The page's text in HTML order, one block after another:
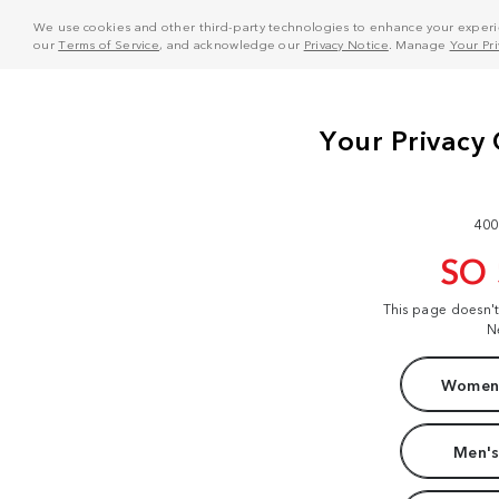
We use cookies and other third-party technologies to enhance your
ourTerms of Service, and acknowledge our Privacy Notice . Manage Your
SO
This page